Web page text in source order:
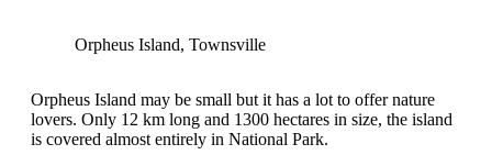
Orpheus Island, Townsville
Orpheus Island may be small but it has a lot to offer nature
lovers. Only 12 km long and 1300 hectares in size, the island
is covered almost entirely in National Park.